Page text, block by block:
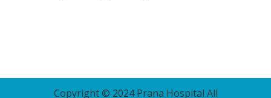
Copyright © 2024 Prana Hospital All